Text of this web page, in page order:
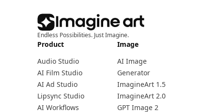
Endless Possibilities. Just Imagine.
Product
Audio Studio
AI Film Studio
AI Ad Studio
Lipsync Studio
AI Workflows
Image
AI Image
Generator
ImagineArt 1.5
ImagineArt 2.0
GPT Image 2